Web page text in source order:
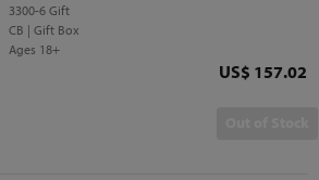
3300-6 Gift
CB | Gift Box
Ages 18+
Price
US$ 157.02